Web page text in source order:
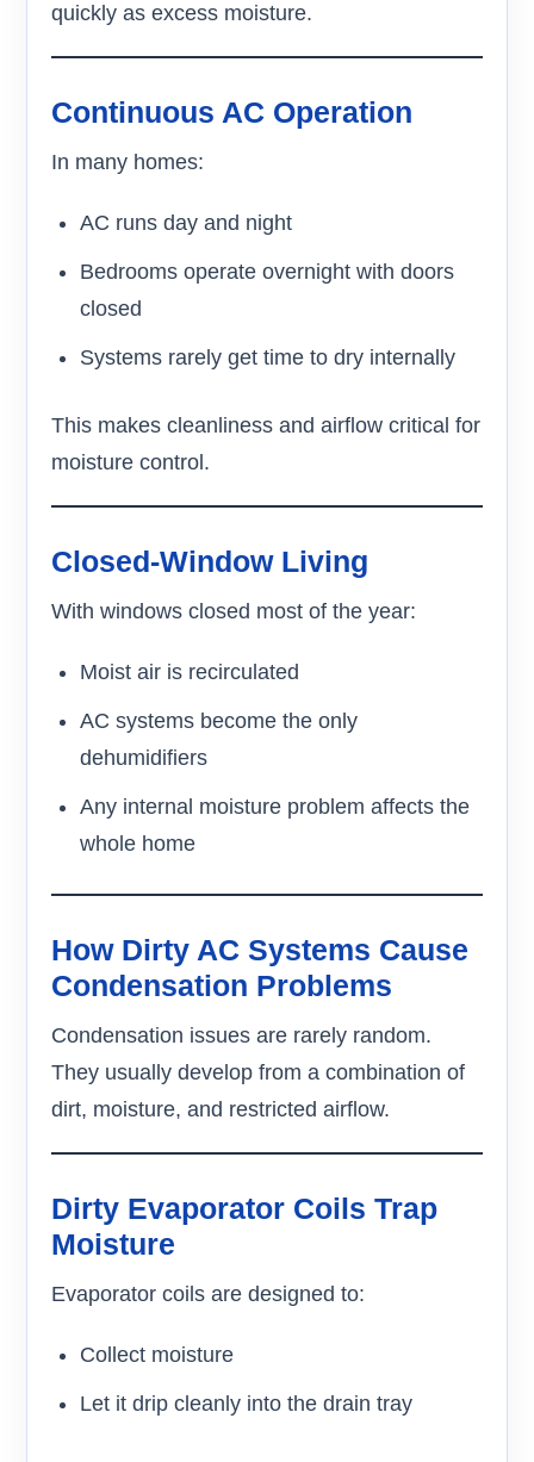
quickly as excess moisture.
Continuous AC Operation
In many homes:
AC runs day and night
Bedrooms operate overnight with doors
closed
Systems rarely get time to dry internally
This makes cleanliness and airflow critical for
moisture control.
Closed-Window Living
With windows closed most of the year:
Moist air is recirculated
AC systems become the only
dehumidifiers
Any internal moisture problem affects the
whole home
How Dirty AC Systems Cause
Condensation Problems
Condensation issues are rarely random.
They usually develop from a combination of
dirt, moisture, and restricted airflow.
Dirty Evaporator Coils Trap
Moisture
Evaporator coils are designed to:
Collect moisture
Let it drip cleanly into the drain tray